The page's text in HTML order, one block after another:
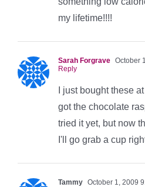
my lifetime!!!!
Sarah Forgrave October
Reply
I just bought these
got the chocolate
tried it yet, but now
I'll go grab a cup
Tammy October 1, 2009